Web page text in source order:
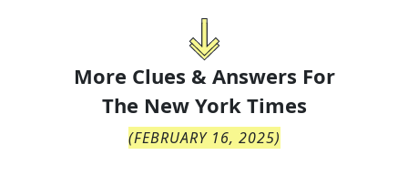
More Clues & Answers For
The New York Times
(FEBRUARY 16, 2025)